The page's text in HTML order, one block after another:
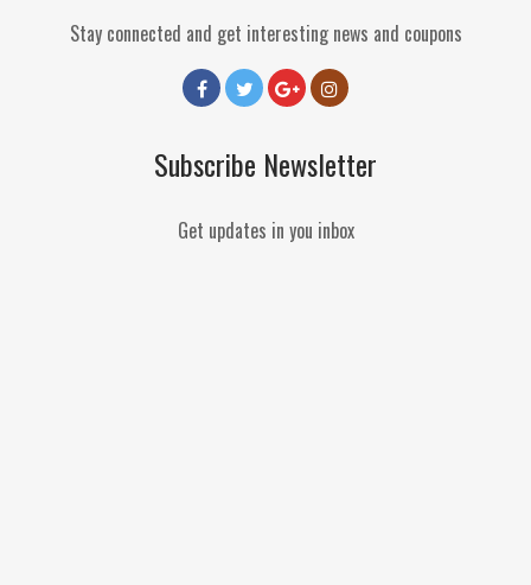
Stay connected and get interesting news and coupons
Subscribe Newsletter
Get updates in you inbox